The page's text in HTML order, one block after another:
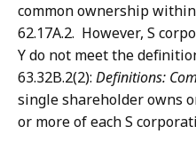
common ownership
62.17A.2. However, S
Y do not meet the
63.32B.2(2): Definitions:
single shareholder owns
or more of each S